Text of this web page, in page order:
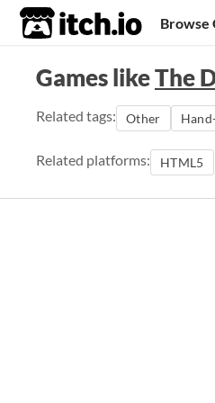
itch.io Browse
Games likeThe
Related tags: Other
Related platforms: HTML5